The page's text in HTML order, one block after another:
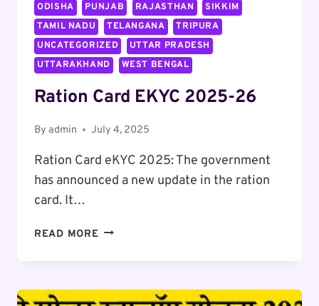
ODISHA
PUNJAB RAJASTHAN
SIKKIM
TAMIL NADU
TELANGANA
TRIPURA
UNCATEGORIZED
UTTAR PRADESH
UTTARAKHAND
WEST BENGAL
Ration Card EKYC 2025-26
By admin July 4, 2025
Ration Card eKYC 2025: The government
has announced a new update in the ration
card. It…
READ MORE RATION